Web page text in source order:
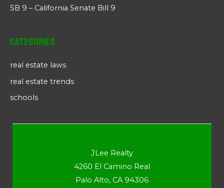
SB 9 – California Senate Bill 9
Categories
real estate laws
real estate trends
schools
JLee Realty
4260 El Camino Real
Palo Alto, CA 94306